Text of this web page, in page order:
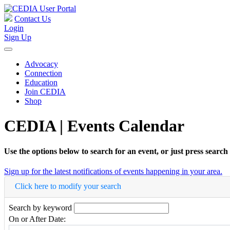
Contact Us
Login
Sign Up
Advocacy
Connection
Education
Join CEDIA
Shop
CEDIA | Events Calendar
Use the options below to search for an event, or just press
Sign up for the latest notifications of events happening in your area.
Click here to modify your search
Search by keyword
On or After Date: